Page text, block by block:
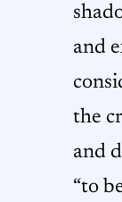
and
the
and
“to